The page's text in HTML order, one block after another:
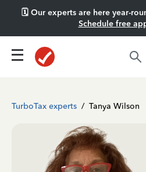
🗓️ Our experts are here year-
Schedule free
TurboTax experts / Tanya Wilson